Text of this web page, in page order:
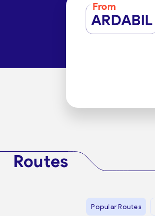
From
ARDABIL
Routes
Popular Routes